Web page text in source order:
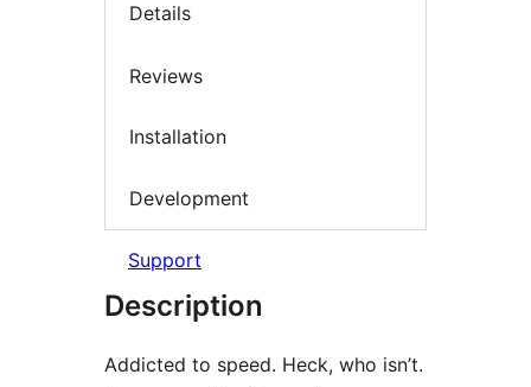
Details
Reviews
Installation
Development
Support
Description
Addicted to speed. Heck, who isn’t.